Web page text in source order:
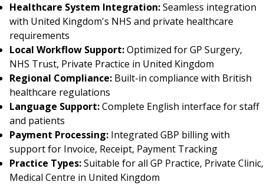
Healthcare System Integration:Seamless integration
with United Kingdom's NHS and private healthcare
requirements
Local Workflow Support:Optimized for GP Surgery,
NHS Trust, Private Practice in United Kingdom
Regional Compliance: Built-in compliance with British
healthcare regulations
Language Support:Complete English interface for staff
and patients
Payment Processing: Integrated GBP billing with
support for Invoice, Receipt, Payment Tracking
Practice Types:Suitable for all GP Practice, Private Clinic,
Medical Centre in United Kingdom